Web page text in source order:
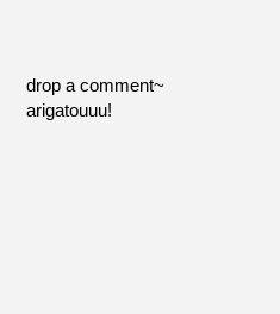
drop a comment~
arigatouuu!